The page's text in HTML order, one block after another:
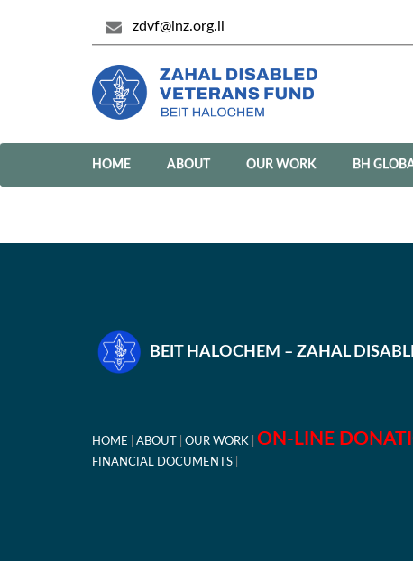
zdvf@inz.org.il
HOME ABOUT OUR WORK BH
BEIT HALOCHEM – ZAHAL
HOME ABOUT OUR WORK ON-LINE
FINANCIAL DOCUMENTS